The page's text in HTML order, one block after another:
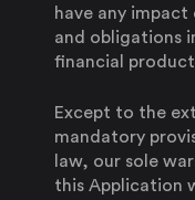
have any impact
and obligations
financial
Except to the
mandatory
law, our sole
this Application